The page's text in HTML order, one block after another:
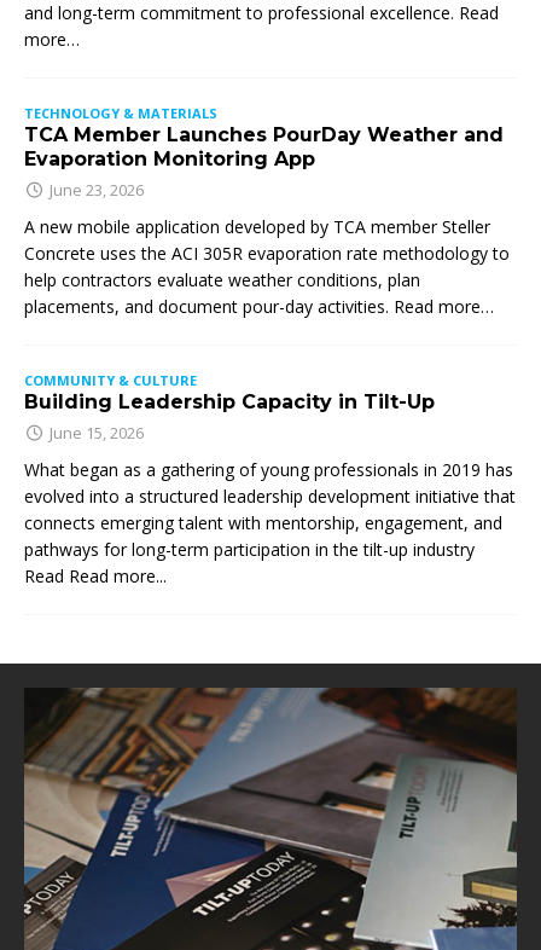
and long-term commitment to professional excellence. Read
more…
TECHNOLOGY & MATERIALS
TCA Member Launches PourDay Weather and
Evaporation Monitoring App
June 23, 2026
A new mobile application developed by TCA member Steller
Concrete uses the ACI 305R evaporation rate methodology to
help contractors evaluate weather conditions, plan
placements, and document pour-day activities. Read more…
COMMUNITY & CULTURE
Building Leadership Capacity in Tilt-Up
June 15, 2026
What began as a gathering of young professionals in 2019 has
evolved into a structured leadership development initiative that
connects emerging talent with mentorship, engagement, and
pathways for long-term participation in the tilt-up industry
Read Read more...